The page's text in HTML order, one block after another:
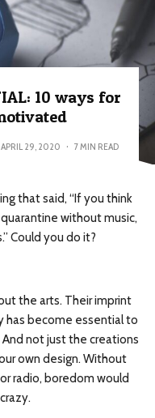
10 ways for
APRIL 29, 2020 · 7 MIN READ
that said, “If you think
without music,
Could you do it?
the arts. Their imprint
has become essential to
not just the creations
own design. Without
radio, boredom would